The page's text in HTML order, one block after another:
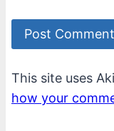
This site uses
how your